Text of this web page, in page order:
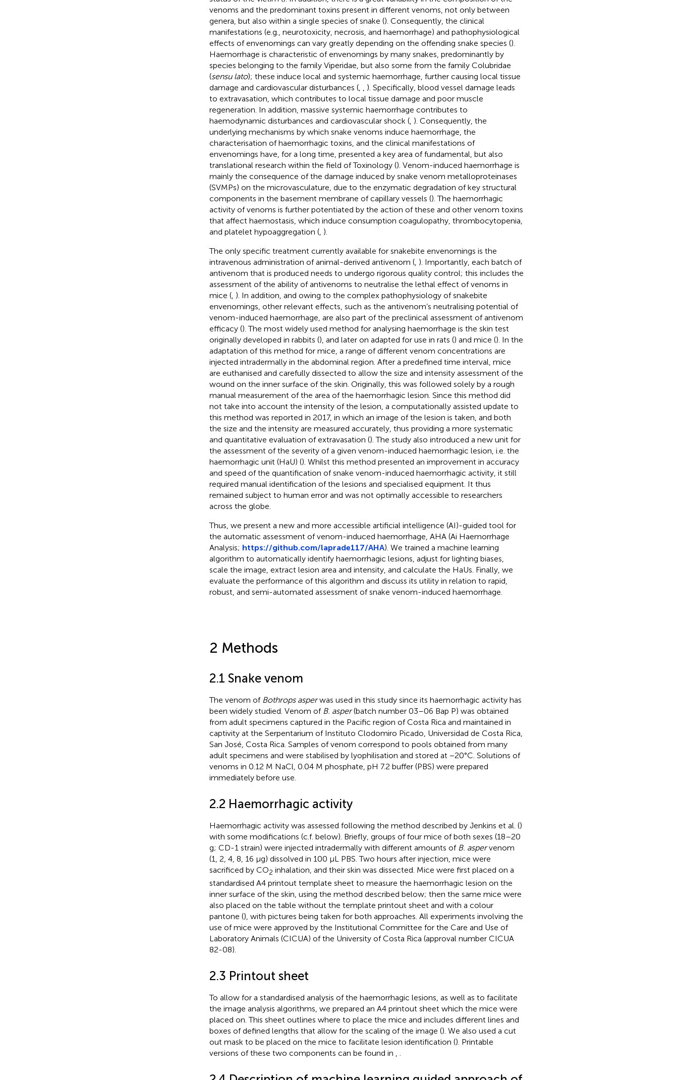
venoms and the predominant toxins present in different venoms, not only between
genera, but also within a single species of snake (). Consequently, the clinical
manifestations (e.g., neurotoxicity, necrosis, and haemorrhage) and pathophysiological
effects of envenomings can vary greatly depending on the offending snake species ().
Haemorrhage is characteristic of envenomings by many snakes, predominantly by
species belonging to the family Viperidae, but also some from the family Colubridae
(sensu lato); these induce local and systemic haemorrhage, further causing local tissue
damage and cardiovascular disturbances (,
). Specifically, blood vessel damage leads
to extravasation, which contributes to local tissue damage and poor muscle
regeneration. In addition, massive systemic haemorrhage contributes to
haemodynamic disturbances and cardiovascular shock (, ). Consequently, the
underlying mechanisms by which snake venoms induce haemorrhage, the
characterisation of haemorrhagic toxins, and the clinical manifestations of
envenomings have, for a long time, presented a key area of fundamental, but also
translational research within the field of Toxinology (). Venom-induced haemorrhage is
mainly the consequence of the damage induced by snake venom metalloproteinases
(SVMPs) on the microvasculature, due to the enzymatic degradation of key structural
components in the basement membrane of capillary vessels (). The haemorrhagic
activity of venoms is further potentiated by the action of these and other venom toxins
that affect haemostasis, which induce consumption coagulopathy, thrombocytopenia,
and platelet hypoaggregation (, ).
The only specific treatment currently available for snakebite envenomings is the
intravenous administration of animal-derived antivenom (, ). Importantly, each batch of
antivenom that is produced needs to undergo rigorous quality control; this includes the
assessment of the ability of antivenoms to neutralise the lethal effect of venoms in
mice (, ). In addition, and owing to the complex pathophysiology of snakebite
envenomings, other relevant effects, such as the antivenom’s neutralising potential of
venom-induced haemorrhage, are also part of the preclinical assessment of antivenom
efficacy (). The most widely used method for analysing haemorrhage is the skin test
originally developed in rabbits (), and later on adapted for use in rats () and mice (). In the
adaptation of this method for mice, a range of different venom concentrations are
injected intradermally in the abdominal region. After a predefined time interval, mice
are euthanised and carefully dissected to allow the size and intensity assessment of the
wound on the inner surface of the skin. Originally, this was followed solely by a rough
manual measurement of the area of the haemorrhagic lesion. Since this method did
not take into account the intensity of the lesion, a computationally assisted update to
this method was reported in 2017, in which an image of the lesion is taken, and both
the size and the intensity are measured accurately, thus providing a more systematic
and quantitative evaluation of extravasation (). The study also introduced a new unit for
the assessment of the severity of a given venom-induced haemorrhagic lesion, i.e. the
haemorrhagic unit (HaU) (). Whilst this method presented an improvement in accuracy
and speed of the quantification of snake venom-induced haemorrhagic activity, it still
required manual identification of the lesions and specialised equipment. It thus
remained subject to human error and was not optimally accessible to researchers
across the globe.
Thus, we present a new and more accessible artificial intelligence (AI)-guided tool for
the automatic assessment of venom-induced haemorrhage, AHA (Ai Haemorrhage
Analysis; https://github.com/laprade117/AHA). We trained a machine learning
algorithm to automatically identify haemorrhagic lesions, adjust for lighting biases,
scale the image, extract lesion area and intensity, and calculate the HaUs. Finally, we
evaluate the performance of this algorithm and discuss its utility in relation to rapid,
robust, and semi-automated assessment of snake venom-induced haemorrhage.
2 Methods
2.1 Snake venom
The venom of Bothrops asperwas used in this study since its haemorrhagic activity has
been widely studied. Venom of B. asper(batch number 03–06 Bap P) was obtained
from adult specimens captured in the Pacific region of Costa Rica and maintained in
captivity at the Serpentarium of Instituto Clodomiro Picado, Universidad de Costa Rica,
San José, Costa Rica. Samples of venom correspond to pools obtained from many
adult specimens and were stabilised by lyophilisation and stored at −20°C. Solutions of
venoms in 0.12 M NaCl, 0.04 M phosphate, pH 7.2 buffer (PBS) were prepared
immediately before use.
2.2 Haemorrhagic activity
Haemorrhagic activity was assessed following the method described by Jenkins et al. ()
with some modifications (c.f. below). Briefly, groups of four mice of both sexes (18–20
g; CD-1 strain) were injected intradermally with different amounts of B. aspervenom
(1, 2, 4, 8, 16 μg) dissolved in 100 μL PBS. Two hours after injection, mice were
sacrificed by CO2 inhalation, and their skin was dissected. Mice were first placed on a
standardised A4 printout template sheet to measure the haemorrhagic lesion on the
inner surface of the skin, using the method described below; then the same mice were
also placed on the table without the template printout sheet and with a colour
pantone (), with pictures being taken for both approaches. All experiments involving the
use of mice were approved by the Institutional Committee for the Care and Use of
Laboratory Animals (CICUA) of the University of Costa Rica (approval number CICUA
82-08).
2.3 Printout sheet
To allow for a standardised analysis of the haemorrhagic lesions, as well as to facilitate
the image analysis algorithms, we prepared an A4 printout sheet which the mice were
placed on. This sheet outlines where to place the mice and includes different lines and
boxes of defined lengths that allow for the scaling of the image (). We also used a cut
out mask to be placed on the mice to facilitate lesion identification (). Printable
versions of these two components can be found in